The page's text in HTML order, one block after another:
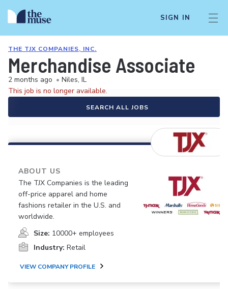
SIGN IN
THE TJX COMPANIES, INC.
Merchandise Associate
2 months ago • Niles, IL
This job is no longer available.
SEARCH ALL JOBS
ABOUT US
The TJX Companies is the leading
off-price apparel and home
fashions retailer in the U.S. and
worldwide.
Size: 10000+ employees
Industry: Retail
VIEW COMPANY PROFILE